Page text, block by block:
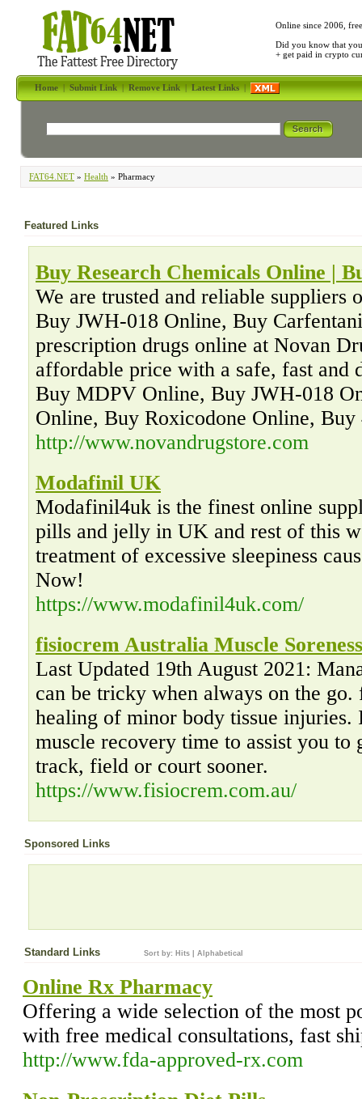
Online since 2006,
Did you know that
+ get paid in crypto
Home|Submit Link|Remove Link|Latest Links|
FAT64.NET » Health » Pharmacy
Featured Links
Buy Research Chemicals Online |
We are trusted and reliable suppliers
Buy JWH-018 Online, Buy
prescription drugs online at Novan
affordable price with a safe, fast and
Buy MDPV Online, Buy JWH-018
Online, Buy Roxicodone Online,
http://www.novandrugstore.com
Modafinil UK
Modafinil4uk is the finest online
pills and jelly in UK and rest of this
treatment of excessive sleepiness
Now!
https://www.modafinil4uk.com/
fisiocrem Australia Muscle
Last Updated 19th August 2021:
can be tricky when always on the go.
healing of minor body tissue injuries.
muscle recovery time to assist you to
track, field or court sooner.
https://www.fisiocrem.com.au/
Sponsored Links
Standard Links Sort by: Hits Alphabetical
Online Rx Pharmacy
Offering a wide selection of the most
with free medical consultations, fast
http://www.fda-approved-rx.com